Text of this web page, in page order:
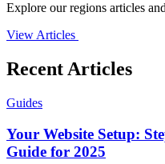
Explore our regions articles
View Articles
Recent Articles
Guides
Your Website Setup:
Guide for 2025